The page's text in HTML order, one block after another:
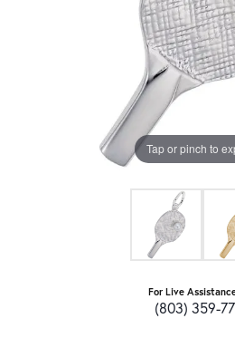
Tap or pinch to
For Live
(803) 359-